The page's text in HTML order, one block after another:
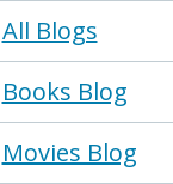
Blogs
Menu
All Blogs
Books Blog
Movies Blog